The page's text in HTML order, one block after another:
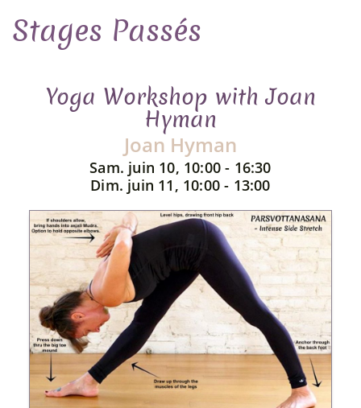
Stages Passés
Yoga Workshop with Joan
Hyman
Joan Hyman
Sam. juin 10, 10:00 - 16:30
Dim. juin 11, 10:00 - 13:00